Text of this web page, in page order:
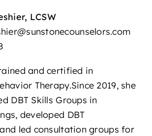
LCSW
and certified in
Therapy.Since 2019, she
DBT Skills Groups in
developed DBT
led consultation groups for